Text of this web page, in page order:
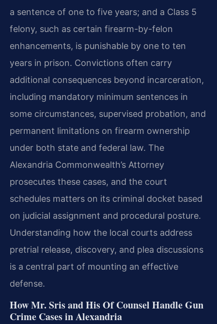
a sentence of one to five years; and a Class 5
felony, such as certain firearm-by-felon
enhancements, is punishable by one to ten
years in prison. Convictions often carry
additional consequences beyond incarceration,
including mandatory minimum sentences in
some circumstances, supervised probation, and
permanent limitations on firearm ownership
under both state and federal law. The
Alexandria Commonwealth’s Attorney
prosecutes these cases, and the court
schedules matters on its criminal docket based
on judicial assignment and procedural posture.
Understanding how the local courts address
pretrial release, discovery, and plea discussions
is a central part of mounting an effective
defense.
How Mr. Sris and His Of Counsel Handle Gun
Crime Cases in Alexandria